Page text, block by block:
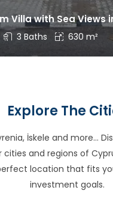
Villa with Sea Views
3 Baths 630 m²
Explore The
İskele and more…
and regions of
location that fits
investment goals.